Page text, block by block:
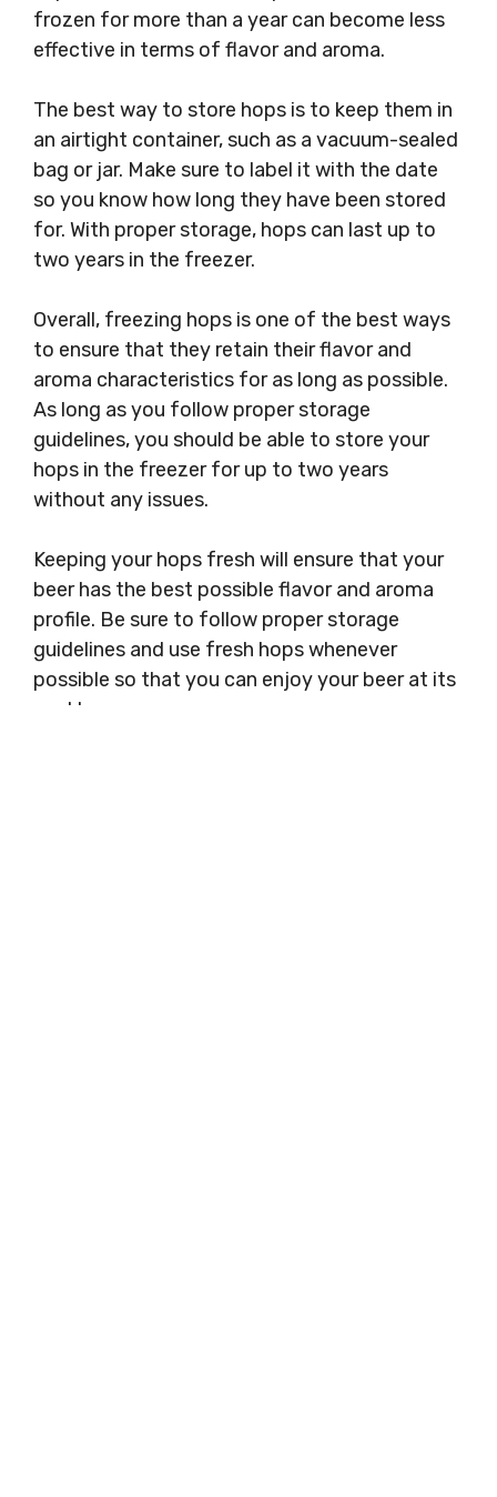
frozen for more than a year can become less
effective in terms of flavor and aroma.
The best way to store hops is to keep them in
an airtight container, such as a vacuum-sealed
bag or jar. Make sure to label it with the date
so you know how long they have been stored
for. With proper storage, hops can last up to
two years in the freezer.
Overall, freezing hops is one of the best ways
to ensure that they retain their flavor and
aroma characteristics for as long as possible.
As long as you follow proper storage
guidelines, you should be able to store your
hops in the freezer for up to two years
without any issues.
Keeping your hops fresh will ensure that your
beer has the best possible flavor and aroma
profile. Be sure to follow proper storage
guidelines and use fresh hops whenever
possible so that you can enjoy your beer at its
peak!